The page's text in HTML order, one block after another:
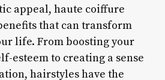
appeal, haute coiffure
that can transform
life. From boosting your
esteem to creating a sense
hairstyles have the